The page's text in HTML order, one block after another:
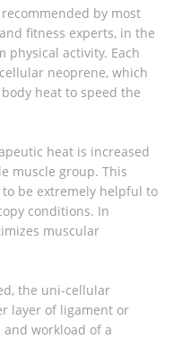
recommended by most
fitness experts, in the
activity. Each
neoprene, which
heat to speed the
heat is increased
muscle group. This
be extremely helpful to
conditions. In
muscular
the uni-cellular
layer of ligament or
workload of a